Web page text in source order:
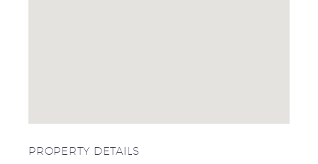
PROPERTY DETAILS